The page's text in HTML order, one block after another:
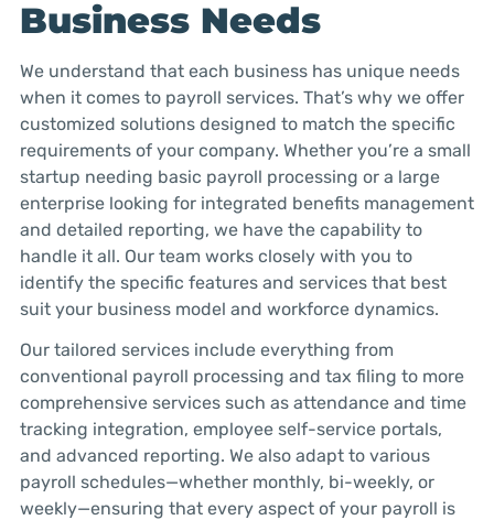
Business Needs
We understand that each business has unique needs
when it comes to payroll services. That’s why we offer
customized solutions designed to match the specific
requirements of your company. Whether you’re a small
startup needing basic payroll processing or a large
enterprise looking for integrated benefits management
and detailed reporting, we have the capability to
handle it all. Our team works closely with you to
identify the specific features and services that best
suit your business model and workforce dynamics.
Our tailored services include everything from
conventional payroll processing and tax filing to more
comprehensive services such as attendance and time
tracking integration, employee self-service portals,
and advanced reporting. We also adapt to various
payroll schedules—whether monthly, bi-weekly, or
weekly—ensuring that every aspect of your payroll is